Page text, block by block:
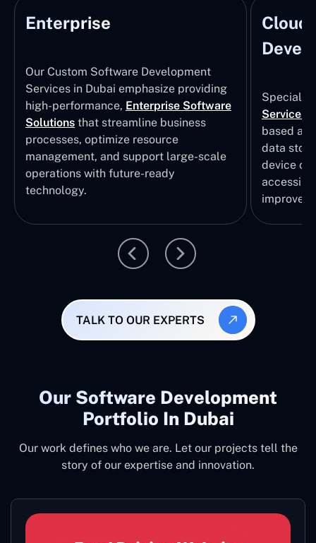
Enterprise
Our Custom Software Development
Services in Dubai emphasize providing
high-performance, Enterprise Software
Solutions that streamline business
processes, optimize resource
management, and support large-scale
operations with future-ready
technology.
Cloud
Services
based
data
device
TALK TO OUR EXPERTS
Our Software Development
Portfolio In Dubai
Our work defines who we are. Let our projects tell the
story of our expertise and innovation.